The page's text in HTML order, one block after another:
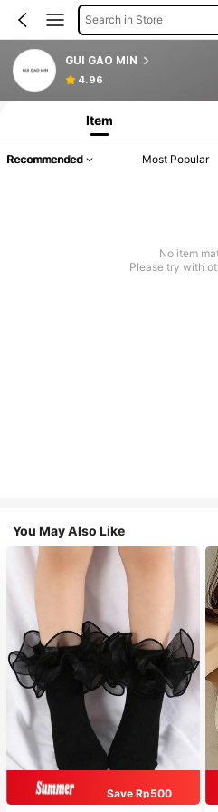
Search in Store
GUI GAO MIN
4.96
Item
Recommended Most Popular
No item
Please try with
You May Also Like
Save Rp500